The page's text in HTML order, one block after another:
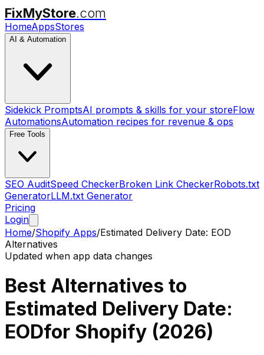
FixMyStore.com
HomeAppsStores
AI & Automation
Sidekick PromptsAI prompts & skills for your storeFlow
AutomationsAutomation recipes for revenue & ops
Free Tools
SEO AuditSpeed CheckerBroken Link CheckerRobots.txt
GeneratorLLM.txt Generator
Pricing
Login
Home/Shopify Apps/Estimated Delivery Date: EOD
Alternatives
Updated when app data changes
Best Alternatives to
Estimated Delivery Date:
EODfor Shopify (2026)